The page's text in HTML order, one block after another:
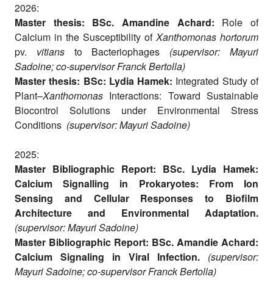
2026:
Master thesis: BSc. Amandine Achard: Role of
Calcium in the Susceptibility ofXanthomonas hortorum
pv. vitiansto Bacteriophages (supervisor: Mayuri
Sadoine; co-supervisor Franck Bertolla)
Master thesis: BSc: Lydia Hamek: Integrated Study of
Plant–Xanthomonas Interactions: Toward Sustainable
Biocontrol Solutions under Environmental Stress
Conditions (supervisor: Mayuri Sadoine)
2025:
Master Bibliographic Report: BSc. Lydia Hamek:
Calcium Signalling in Prokaryotes: From Ion
Sensing and Cellular Responses to Biofilm
Architecture and Environmental Adaptation.
(supervisor: Mayuri Sadoine)
Master Bibliographic Report: BSc. Amandie Achard:
Calcium Signaling in Viral Infection. (supervisor:
Mayuri Sadoine; co-supervisor Franck Bertolla)